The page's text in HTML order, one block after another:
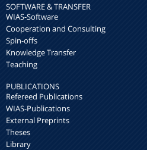
SOFTWARE & TRANSFER
WIAS-Software
Cooperation and Consulting
Spin-offs
Knowledge Transfer
Teaching
PUBLICATIONS
Refereed Publications
WIAS-Publications
External Preprints
Theses
Library